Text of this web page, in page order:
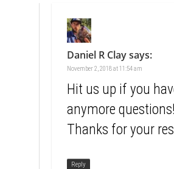
Daniel R Claysays:
November 2, 2018 at 11:54 am
Hit us up if you
anymore questions!
Thanks for your
Reply